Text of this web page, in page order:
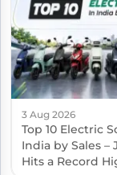
3 Aug 2026
Top 10 Electric
India by Sales –
Hits a Record